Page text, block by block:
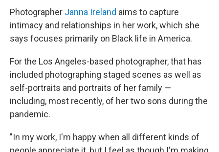
Photographer Janna Ireland aims to capture
intimacy and relationships in her work, which she
says focuses primarily on Black life in America.
For the Los Angeles-based photographer, that has
included photographing staged scenes as well as
self-portraits and portraits of her family —
including, most recently, of her two sons during the
pandemic.
"In my work, I'm happy when all different kinds of